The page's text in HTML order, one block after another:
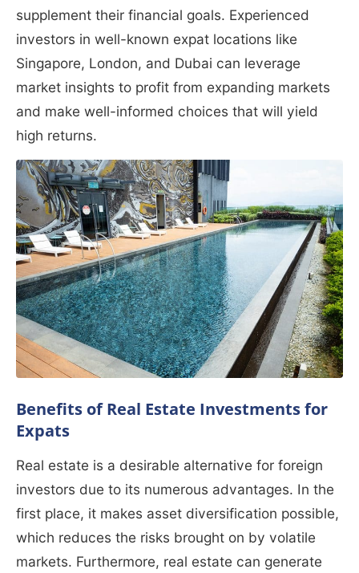
supplement their financial goals. Experienced
investors in well-known expat locations like
Singapore, London, and Dubai can leverage
market insights to profit from expanding markets
and make well-informed choices that will yield
high returns.
Benefits of Real Estate Investments for
Expats
Real estate is a desirable alternative for foreign
investors due to its numerous advantages. In the
first place, it makes asset diversification possible,
which reduces the risks brought on by volatile
markets. Furthermore, real estate can generate